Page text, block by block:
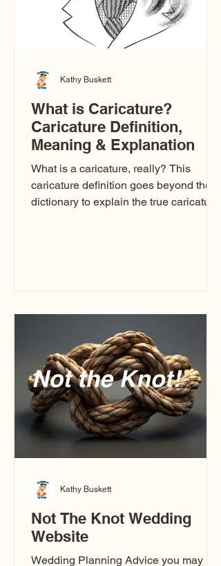
What is Caricature?
Caricature Definition,
Meaning & Explanation
What is a caricature, really? This
caricature definition goes beyond the
dictionary to explain the true caricature
caricatures you see online—this
breaks it all down in a simple, real-
world way.
Kathy Buskett
Not The Knot Wedding
Website
Wedding Planning Advice you may not
Kathy Buskett